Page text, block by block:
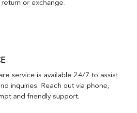
or exchange.
service is available 24/7 to assist
inquiries. Reach out via phone,
and friendly support.